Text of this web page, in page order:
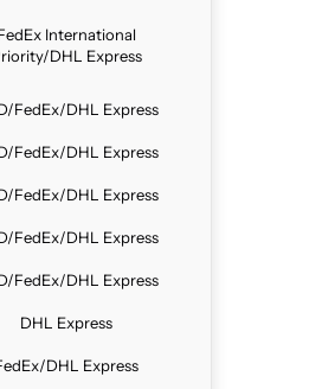
International
DHL Express
FedEx/DHL Express
FedEx/DHL Express
FedEx/DHL Express
FedEx/DHL Express
FedEx/DHL Express
DHL Express
DHL Express